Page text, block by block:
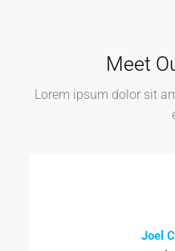
Meet
Lorem ipsum dolor sit
Joel